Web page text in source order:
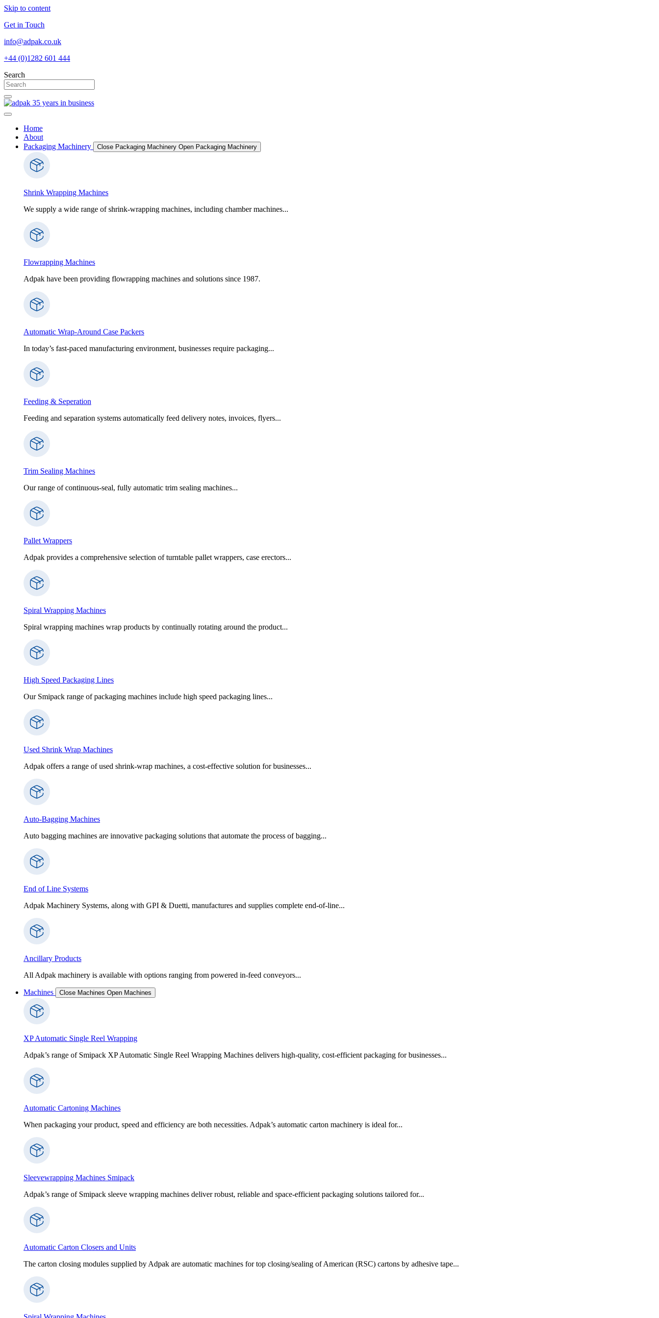
Skip to content
Get in Touch
info@adpak.co.uk
+44 (0)1282 601 444
Search
Home
About
Packaging Machinery
Close Packaging Machinery Open Packaging Machinery
Shrink Wrapping Machines
We supply a wide range of shrink-wrapping machines, including chamber machines...
Flowrapping Machines
Adpak have been providing flowrapping machines and solutions since 1987.
Automatic Wrap-Around Case Packers
In today’s fast-paced manufacturing environment, businesses require packaging...
Feeding & Seperation
Feeding and separation systems automatically feed delivery notes, invoices, flyers...
Trim Sealing Machines
Our range of continuous-seal, fully automatic trim sealing machines...
Pallet Wrappers
Adpak provides a comprehensive selection of turntable pallet wrappers, case erectors...
Spiral Wrapping Machines
Spiral wrapping machines wrap products by continually rotating around the product...
High Speed Packaging Lines
Our Smipack range of packaging machines include high speed packaging lines...
Used Shrink Wrap Machines
Adpak offers a range of used shrink-wrap machines, a cost-effective solution for businesses...
Auto-Bagging Machines
Auto bagging machines are innovative packaging solutions that automate the process of bagging...
End of Line Systems
Adpak Machinery Systems, along with GPI & Duetti, manufactures and supplies complete end-of-line...
Ancillary Products
All Adpak machinery is available with options ranging from powered in-feed conveyors...
Machines Close Machines Open Machines
XP Automatic Single Reel Wrapping
Adpak’s range of Smipack XP Automatic Single Reel Wrapping Machines delivers high-quality, cost-efficient packaging for businesses...
Automatic Cartoning Machines
When packaging your product, speed and efficiency are both necessities. Adpak’s automatic carton machinery is ideal for...
Sleevewrapping Machines Smipack
Adpak’s range of Smipack sleeve wrapping machines deliver robust, reliable and space-efficient packaging solutions tailored for...
Automatic Carton Closers and Units
The carton closing modules supplied by Adpak are automatic machines for top closing/sealing of American (RSC) cartons by adhesive tape...